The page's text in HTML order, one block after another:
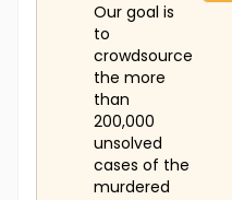
Our goal is
to
crowdsource
the more
than
200,000
unsolved
cases of the
murdered